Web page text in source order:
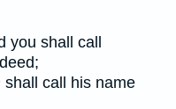
you shall call
shall call his name